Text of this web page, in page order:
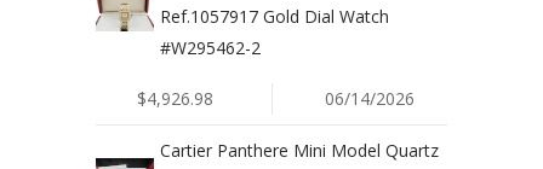
Ref.1057917 Gold Dial Watch
#W295462-2
$4,926.98 06/14/2026
Cartier Panthere Mini Model Quartz